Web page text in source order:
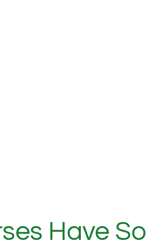
Have So